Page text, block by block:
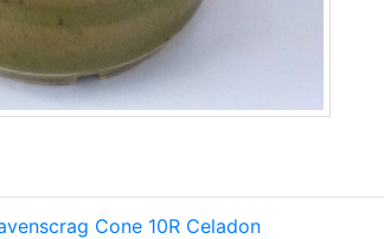
Cone 10R Celadon